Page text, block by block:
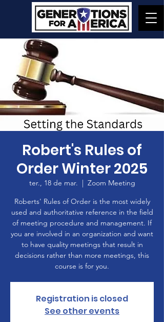
Robert's Rules of
Order Winter 2025
ter., 18 de mar.
  |
Zoom Meeting
Roberts' Rules of Order is the most widely
used and authoritative reference in the field
of meeting procedure and management. If
you are involved in an organization and want
to have quality meetings that result in
decisions rather than more meetings, this
course is for you.
Registration is closed
See other events